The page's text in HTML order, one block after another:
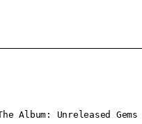
Album: Unreleased Gems